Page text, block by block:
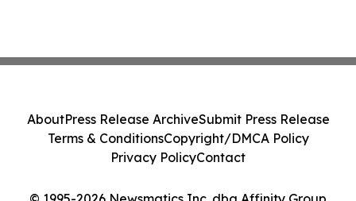
AboutPress Release ArchiveSubmit Press Release
Terms & ConditionsCopyright/DMCA Policy
Privacy PolicyContact